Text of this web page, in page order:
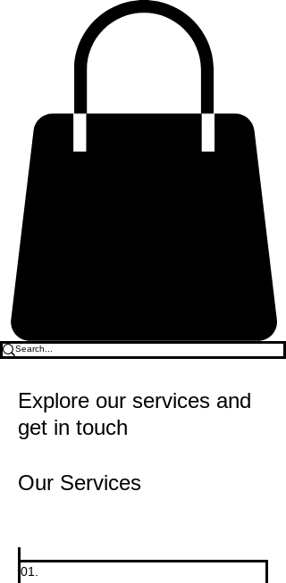
Explore our services and
get in touch
Our Services
01.